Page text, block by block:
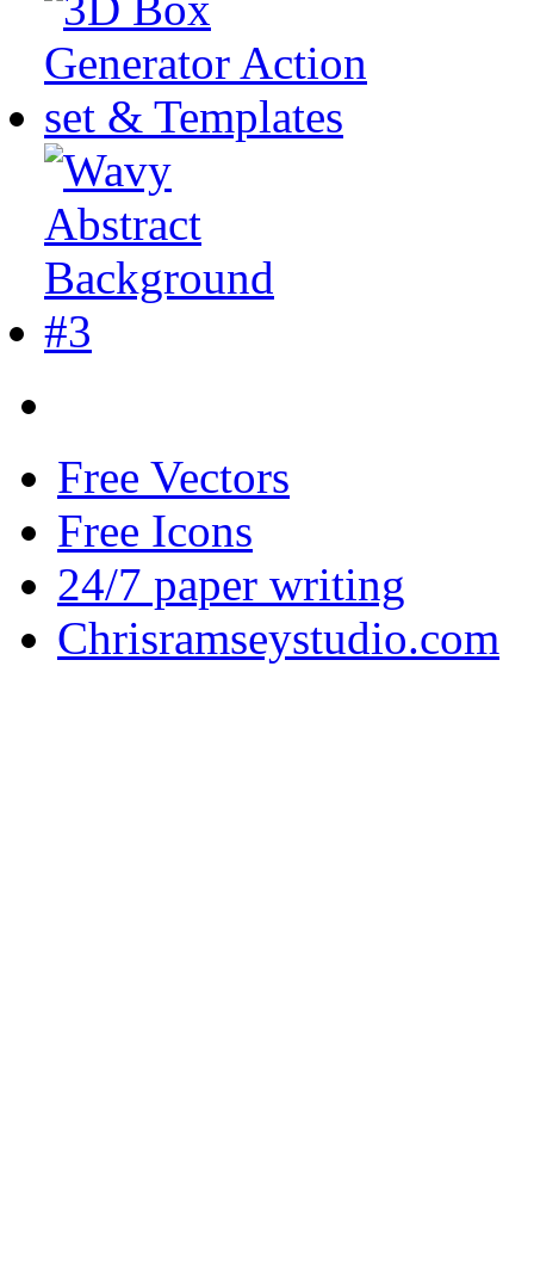
Free Vectors
Free Icons
24/7 paper writing
Chrisramseystudio.com